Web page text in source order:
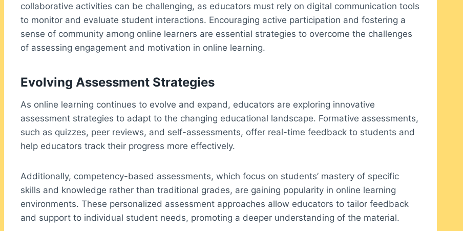
collaborative activities can be challenging, as educators must rely on digital communication tools
to monitor and evaluate student interactions. Encouraging active participation and fostering a
sense of community among online learners are essential strategies to overcome the challenges
of assessing engagement and motivation in online learning.
Evolving Assessment Strategies
As online learning continues to evolve and expand, educators are exploring innovative
assessment strategies to adapt to the changing educational landscape. Formative assessments,
such as quizzes, peer reviews, and self-assessments, offer real-time feedback to students and
help educators track their progress more effectively.
Additionally, competency-based assessments, which focus on students’ mastery of specific
skills and knowledge rather than traditional grades, are gaining popularity in online learning
environments. These personalized assessment approaches allow educators to tailor feedback
and support to individual student needs, promoting a deeper understanding of the material.